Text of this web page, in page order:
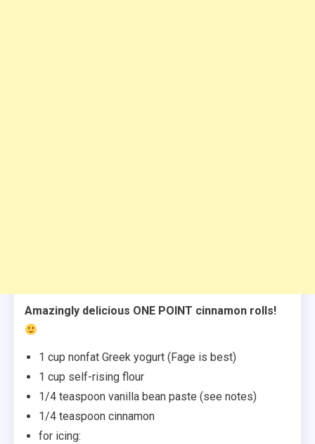
Amazingly delicious ONE POINT cinnamon rolls!
1 cup nonfat Greek yogurt (Fage is best)
1 cup self-rising flour
1/4 teaspoon vanilla bean paste (see notes)
1/4 teaspoon cinnamon
for icing: